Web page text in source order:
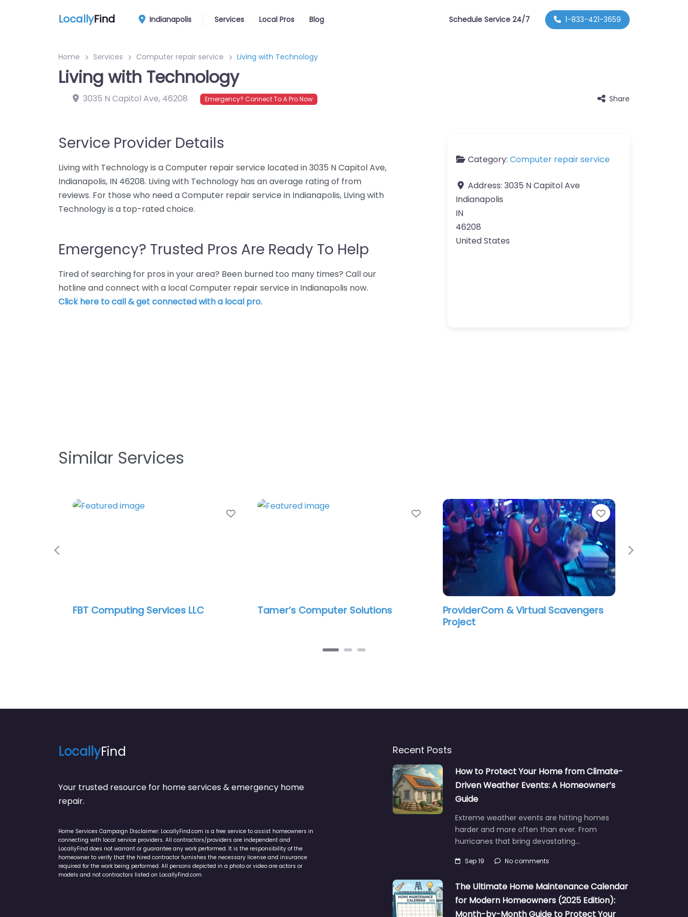
LocallyFind Indianapolis Services Local Pros Blog Schedule Service 24/7 1-833-421-3659
Home Services Computer repair service Living with Technology
Living with Technology
3035 N Capitol Ave, 46208 Emergency? Connect To A Pro Now Share
Service Provider Details
Living with Technology is a Computer repair service located in 3035 N Capitol Ave,
Indianapolis, IN 46208. Living with Technology has an average rating of from
reviews. For those who need a Computer repair service in Indianapolis, Living with
Technology is a top-rated choice.
Emergency? Trusted Pros Are Ready To Help
Tired of searching for pros in your area? Been burned too many times? Call our
hotline and connect with a local Computer repair service in Indianapolis now.
Click here to call & get connected with a local pro.
Category: Computer repair service
Address: 3035 N Capitol Ave
Indianapolis
IN
46208
United States
Similar Services
Favorite
FBT Computing Services LLC
Favorite
Tamer’s Computer Solutions
Favorite
ProviderCom & Virtual Scavengers
Project
Previous Next
LocallyFind
Your trusted resource for home services & emergency home
repair.
Home Services Campaign Disclaimer: LocallyFind.com is a free service to assist homeowners in
connecting with local service providers. All contractors/providers are independent and
LocallyFind does not warrant or guarantee any work performed. It is the responsibility of the
homeowner to verify that the hired contractor furnishes the necessary license and insurance
required for the work being performed. All persons depicted in a photo or video are actors or
models and not contractors listed on LocallyFind.com.
Recent Posts
How to Protect Your Home from Climate-
Driven Weather Events: A Homeowner’s
Guide
Extreme weather events are hitting homes
harder and more often than ever. From
hurricanes that bring devastating…
Sep 19 No comments
The Ultimate Home Maintenance Calendar
for Modern Homeowners (2025 Edition):
Month-by-Month Guide to Protect Your